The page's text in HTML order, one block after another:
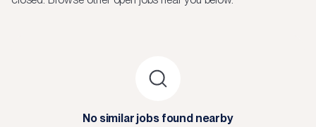
No similar jobs found nearby